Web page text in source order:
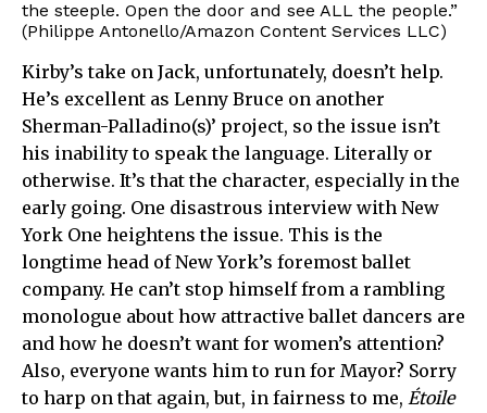
the steeple. Open the door and see ALL the people.”
(Philippe Antonello/Amazon Content Services LLC)
Kirby’s take on Jack, unfortunately, doesn’t help.
He’s excellent as Lenny Bruce on another
Sherman-Palladino(s)’ project, so the issue isn’t
his inability to speak the language. Literally or
otherwise. It’s that the character, especially in the
early going. One disastrous interview with New
York One heightens the issue. This is the
longtime head of New York’s foremost ballet
company. He can’t stop himself from a rambling
monologue about how attractive ballet dancers are
and how he doesn’t want for women’s attention?
Also, everyone wants him to run for Mayor? Sorry
to harp on that again, but, in fairness to me, Étoile